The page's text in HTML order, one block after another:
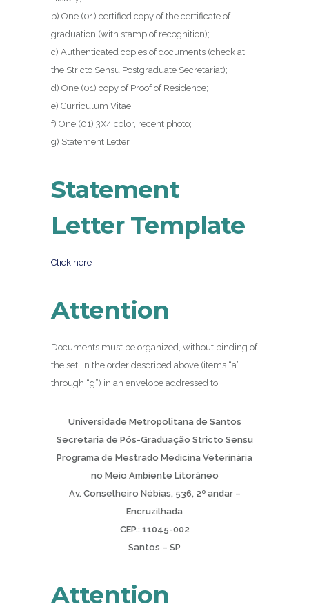
b) One (01) certified copy of the certificate of
graduation (with stamp of recognition);
c) Authenticated copies of documents (check at
the Stricto Sensu Postgraduate Secretariat);
d) One (01) copy of Proof of Residence;
e) Curriculum Vitae;
f) One (01) 3X4 color, recent photo;
g) Statement Letter.
Statement
Letter Template
Click here
Attention
Documents must be organized, without binding of
the set, in the order described above (items “a”
through “g”) in an envelope addressed to:
Universidade Metropolitana de Santos
Secretaria de Pós-Graduação Stricto Sensu
Programa de Mestrado Medicina Veterinária
no Meio Ambiente Litorâneo
Av. Conselheiro Nébias, 536, 2º andar –
Encruzilhada
CEP.: 11045-002
Santos – SP
Attention